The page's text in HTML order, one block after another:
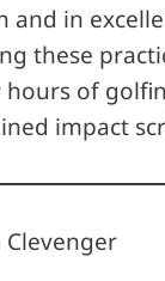
and in
these
hours of
impact
Clevenger